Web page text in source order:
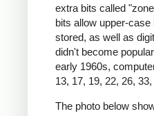
extra bits called
bits allow upper-
stored, as well as
didn't become
early 1960s,
13, 17, 19, 22, 26,
The photo below